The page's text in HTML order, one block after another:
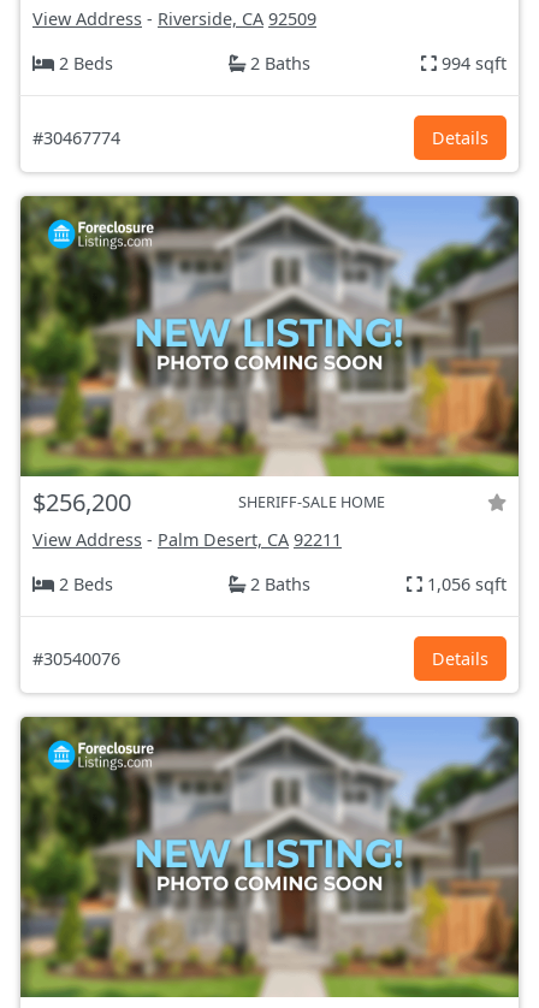
View Address - Riverside, CA 92509
2 Beds
2 Baths 994 sqft
#30467774 Details
$256,200 SHERIFF-SALE HOME
View Address - Palm Desert, CA 92211
2 Beds
2 Baths 1,056 sqft
#30540076 Details